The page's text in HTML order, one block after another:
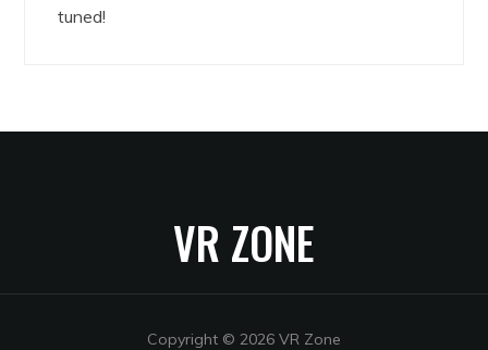
tuned!
VR ZONE
Copyright © 2026 VR Zone